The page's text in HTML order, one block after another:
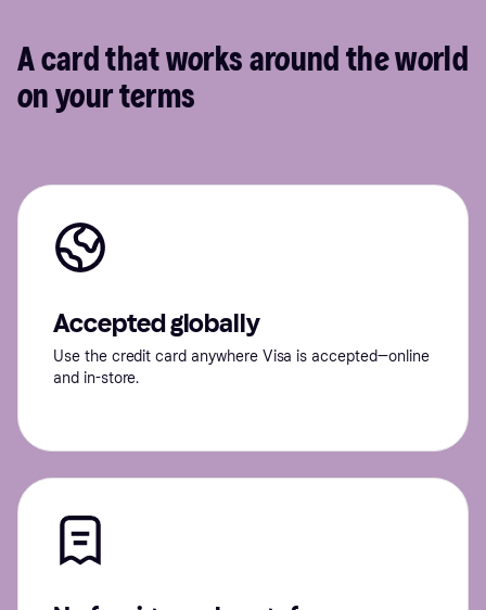
A card that works around the world
on your terms
Accepted globally
Use the credit card anywhere Visa is accepted—online
and in-store.